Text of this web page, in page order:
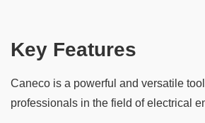
Key Features
Caneco is a powerful and versatile
professionals in the field of electrical